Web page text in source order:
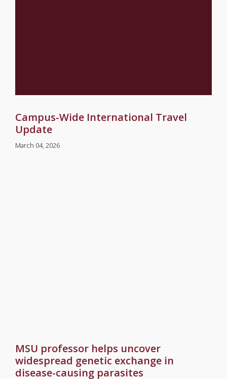
Campus-Wide International Travel
Update
March 04, 2026
MSU professor helps uncover
widespread genetic exchange in
disease-causing parasites